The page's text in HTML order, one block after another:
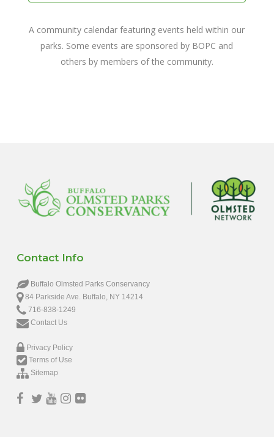
A community calendar featuring events held within our
parks. Some events are sponsored by BOPC and
others by members of the community.
Contact Info
Buffalo Olmsted Parks Conservancy
84 Parkside Ave. Buffalo, NY 14214
716-838-1249
Contact Us
Privacy Policy
Terms of Use
Sitemap